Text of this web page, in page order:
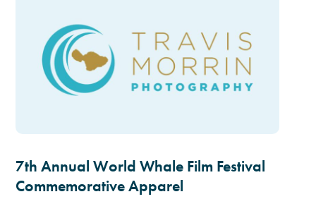
7th Annual World Whale Film Festival
Commemorative Apparel